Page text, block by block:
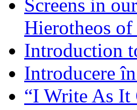
Screens in
Hierotheos
Introduction
Introducere
“I Write As It